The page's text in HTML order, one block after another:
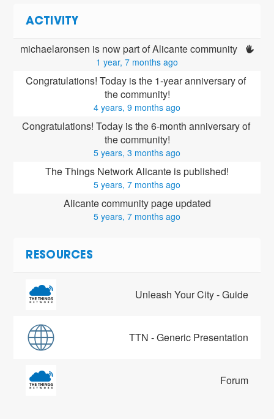
ACTIVITY
michaelaronsen is now part of Alicante community
1 year, 7 months ago
Congratulations! Today is the 1-year anniversary of
the community!
4 years, 9 months ago
Congratulations! Today is the 6-month anniversary of
the community!
5 years, 3 months ago
The Things Network Alicante is published!
5 years, 7 months ago
Alicante community page updated
5 years, 7 months ago
RESOURCES
Unleash Your City - Guide
TTN - Generic Presentation
Forum